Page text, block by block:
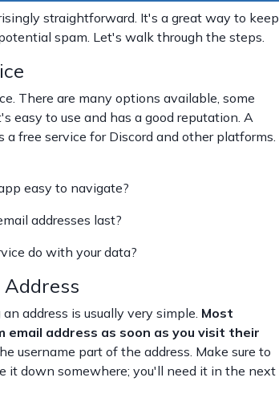
straightforward. It's a great way to keep
spam. Let's walk through the steps.
There are many options available, some
easy to use and has a good reputation. A
a free service for Discord and other platforms.
easy to navigate?
addresses last?
do with your data?
Address
address is usually very simple. Most
email address as soon as you visit their
username part of the address. Make sure to
it down somewhere; you'll need it in the next